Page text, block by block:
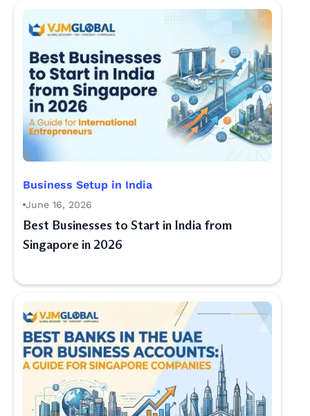
Business Setup in India
June 16, 2026
Best Businesses to Start in India from
Singapore in 2026